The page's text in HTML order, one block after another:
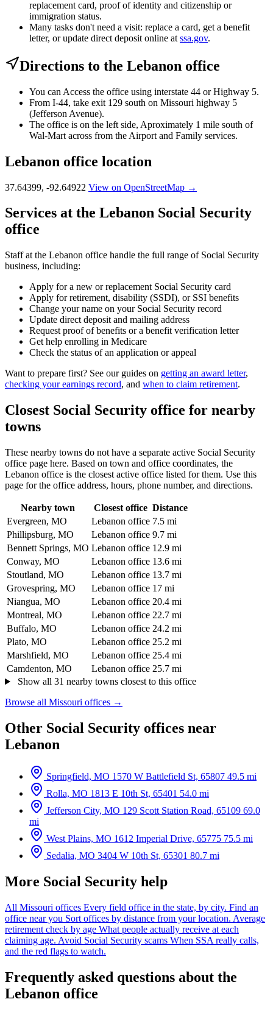
replacement card, proof of identity and citizenship or
immigration status.
Many tasks don't need a visit: replace a card, get a benefit
letter, or update direct deposit online at ssa.gov.
Directions to the Lebanon office
You can Access the office using interstate 44 or Highway 5.
From I-44, take exit 129 south on Missouri highway 5
(Jefferson Avenue).
The office is on the left side, Aproximately 1 mile south of
Wal-Mart across from the Airport and Family services.
Lebanon office location
37.64399, -92.64922 View on OpenStreetMap →
Services at the Lebanon Social Security
office
Staff at the Lebanon office handle the full range of Social Security
business, including:
Apply for a new or replacement Social Security card
Apply for retirement, disability (SSDI), or SSI benefits
Change your name on your Social Security record
Update direct deposit and mailing address
Request proof of benefits or a benefit verification letter
Get help enrolling in Medicare
Check the status of an application or appeal
Want to prepare first? See our guides on getting an award letter,
checking your earnings record, and when to claim retirement.
Closest Social Security office for nearby
towns
These nearby towns do not have a separate active Social Security
office page here. Based on town and office coordinates, the
Lebanon office is the closest active office listed for them. Use this
page for the office address, hours, phone number, and directions.
Nearby town Closest office Distance
Evergreen, MO
Lebanon office 7.5 mi
Phillipsburg, MO
Lebanon office 9.7 mi
Bennett Springs, MO Lebanon office 12.9 mi
Conway, MO
Lebanon office 13.6 mi
Stoutland, MO
Lebanon office 13.7 mi
Grovespring, MO
Lebanon office 17 mi
Niangua, MO
Lebanon office 20.4 mi
Montreal, MO
Lebanon office 22.7 mi
Buffalo, MO
Lebanon office 24.2 mi
Plato, MO
Lebanon office 25.2 mi
Marshfield, MO
Lebanon office 25.4 mi
Camdenton, MO
Lebanon office 25.7 mi
Show all 31 nearby towns closest to this office
Browse all Missouri offices →
Other Social Security offices near
Lebanon
Springfield, MO 1570 W Battlefield St, 65807 49.5 mi
Rolla, MO 1813 E 10th St, 65401 54.0 mi
Jefferson City, MO 129 Scott Station Road, 65109 69.0
mi
West Plains, MO 1612 Imperial Drive, 65775 75.5 mi
Sedalia, MO 3404 W 10th St, 65301 80.7 mi
More Social Security help
All Missouri offices Every field office in the state, by city. Find an
office near you Sort offices by distance from your location. Average
retirement check by age What people actually receive at each
claiming age. Avoid Social Security scams When SSA really calls,
and the red flags to watch.
Frequently asked questions about the
Lebanon office